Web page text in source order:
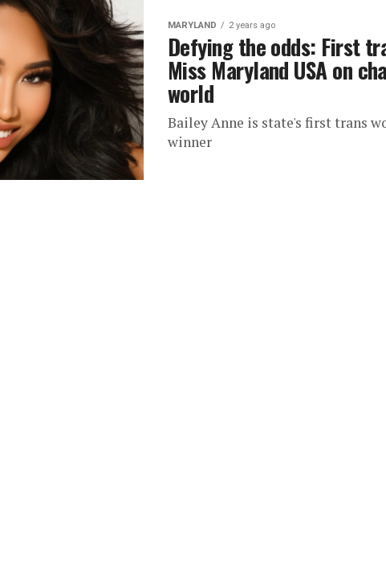
MARYLAND 2 years ago
Defying the odds: First
Miss Maryland USA on
world
Bailey Anne is state's first trans
winner